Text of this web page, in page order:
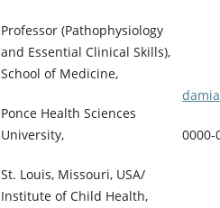
Professor (Pathophysiology
and Essential Clinical Skills),
School of Medicine,
Ponce Health Sciences
University,
St. Louis, Missouri, USA/
Institute of Child Health,
0000-